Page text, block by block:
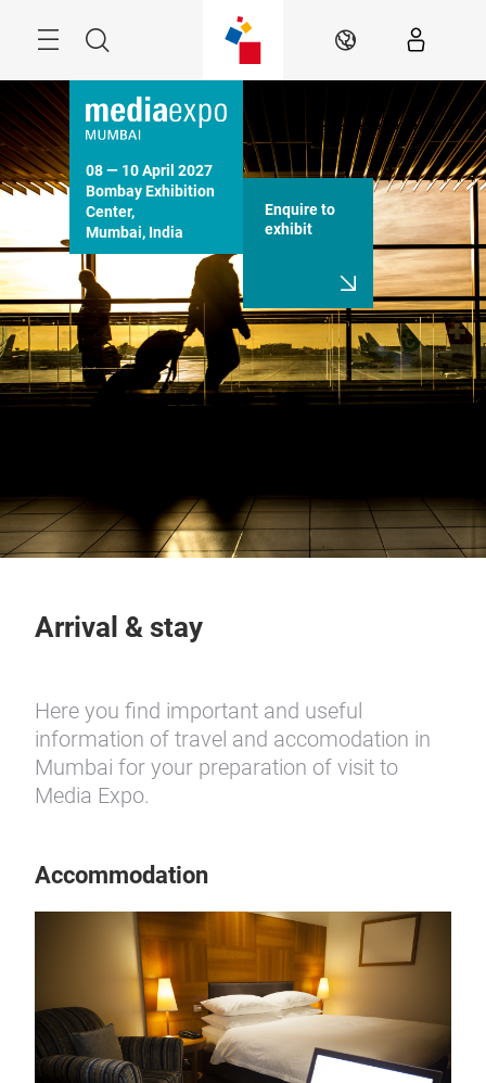
Search EN
08 — 10 April 2027
Bombay Exhibition
Center,
Mumbai, India
Enquire to
exhibit
Arrival & stay
Here you find important and useful
information of travel and accomodation in
Mumbai for your preparation of visit to
Media Expo.
Accommodation